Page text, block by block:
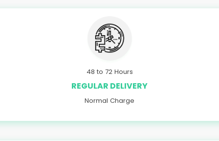
48 to 72 Hours
REGULAR DELIVERY
Normal Charge